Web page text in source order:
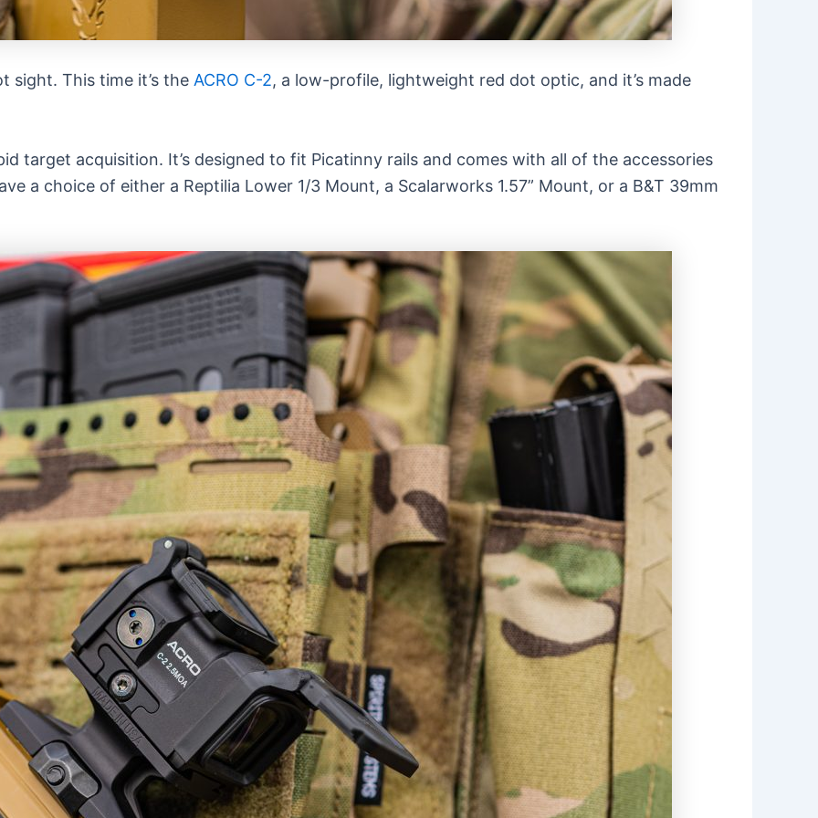
sight. This time it’s the ACRO C-2, a low-profile, lightweight red dot optic, and it’s made
target acquisition. It’s designed to fit Picatinny rails and comes with all of the accessories
a choice of either a Reptilia Lower 1/3 Mount, a Scalarworks 1.57” Mount, or a B&T 39mm